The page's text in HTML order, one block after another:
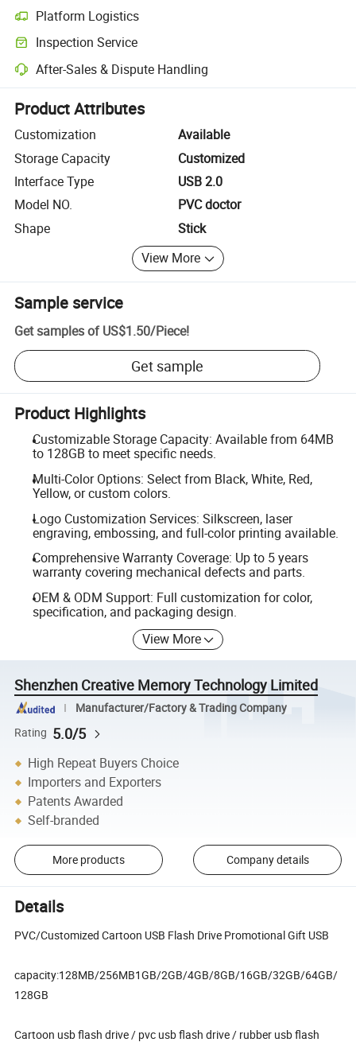
Platform Logistics
Clearer shipment tracking with platform-supported logistics.
Inspection Service
Optional pre-shipment inspection for quality and quantity checks.
After-Sales & Dispute Handling
Platform-assisted dispute resolution, including refunds or returns
Product Attributes
Customization
Available
Storage Capacity
Customized
Interface Type
USB 2.0
Model NO.
PVC doctor
Shape
Stick
View More
Sample service
Get samples of US$1.50/Piece!
Get sample
Product Highlights
Customizable Storage Capacity: Available from 64MB
to 128GB to meet specific needs.
Multi-Color Options: Select from Black, White, Red,
Yellow, or custom colors.
Logo Customization Services: Silkscreen, laser
engraving, embossing, and full-color printing available.
Comprehensive Warranty Coverage: Up to 5 years
warranty covering mechanical defects and parts.
OEM & ODM Support: Full customization for color,
specification, and packaging design.
View More
Shenzhen Creative Memory Technology Limited
Manufacturer/Factory & Trading Company
Rating 5.0/5
High Repeat Buyers Choice
Importers and Exporters
Patents Awarded
Self-branded
More products Company details
Details
PVC/Customized Cartoon USB Flash Drive Promotional Gift USB
capacity:128MB/256MB1GB/2GB/4GB/8GB/16GB/32GB/64GB/
128GB
Cartoon usb flash drive / pvc usb flash drive / rubber usb flash